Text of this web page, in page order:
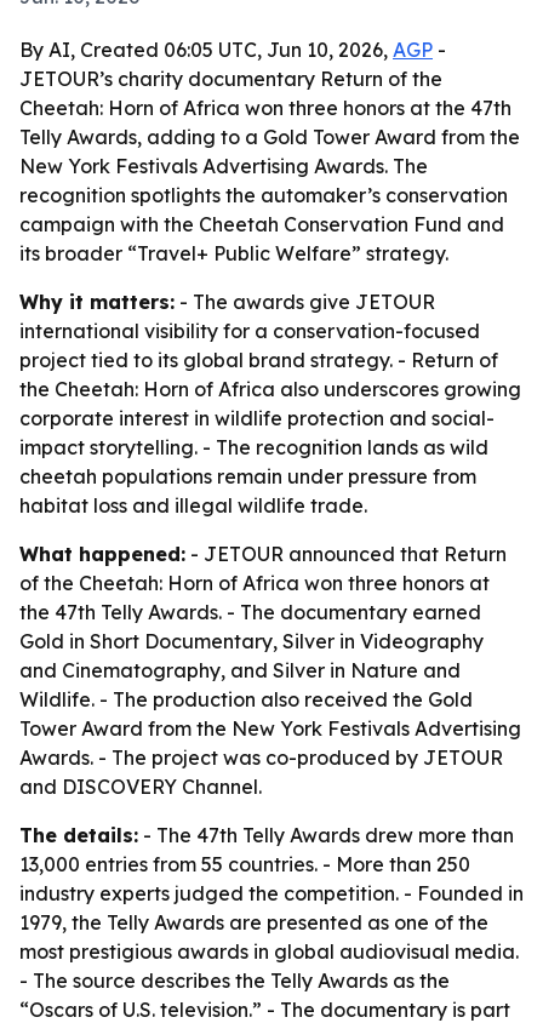
By AI, Created 06:05 UTC, Jun 10, 2026, AGP -
JETOUR’s charity documentary Return of the
Cheetah: Horn of Africa won three honors at the 47th
Telly Awards, adding to a Gold Tower Award from the
New York Festivals Advertising Awards. The
recognition spotlights the automaker’s conservation
campaign with the Cheetah Conservation Fund and
its broader “Travel+ Public Welfare” strategy.
Why it matters: - The awards give JETOUR
international visibility for a conservation-focused
project tied to its global brand strategy. - Return of
the Cheetah: Horn of Africa also underscores growing
corporate interest in wildlife protection and social-
impact storytelling. - The recognition lands as wild
cheetah populations remain under pressure from
habitat loss and illegal wildlife trade.
What happened: - JETOUR announced that Return
of the Cheetah: Horn of Africa won three honors at
the 47th Telly Awards. - The documentary earned
Gold in Short Documentary, Silver in Videography
and Cinematography, and Silver in Nature and
Wildlife. - The production also received the Gold
Tower Award from the New York Festivals Advertising
Awards. - The project was co-produced by JETOUR
and DISCOVERY Channel.
The details: - The 47th Telly Awards drew more than
13,000 entries from 55 countries. - More than 250
industry experts judged the competition. - Founded in
1979, the Telly Awards are presented as one of the
most prestigious awards in global audiovisual media.
- The source describes the Telly Awards as the
“Oscars of U.S. television.” - The documentary is part